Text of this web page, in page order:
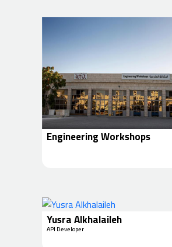
Engineering Workshops
Yusra Alkhalaileh
API Developer